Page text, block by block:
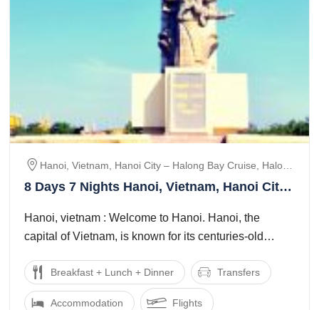
Hanoi, Vietnam, Hanoi City – Halong Bay Cruise, Halong
Bay – Hanoi City, Hanoi – Ninh Binh, Siem Reap,
Cambodia, Siem Reap City Tour, Banteay Srei &
Banteay Samre Temple
8 Days 7 Nights Hanoi, Vietnam, Hanoi City
City Tour Package
Hanoi, vietnam : Welcome to Hanoi. Hanoi, the
capital of Vietnam, is known for its centuries-old
Breakfast + Lunch + Dinner Transfers
Accommodation Flights